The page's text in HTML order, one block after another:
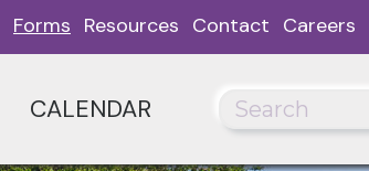
Forms Resources Contact Careers
CALENDAR